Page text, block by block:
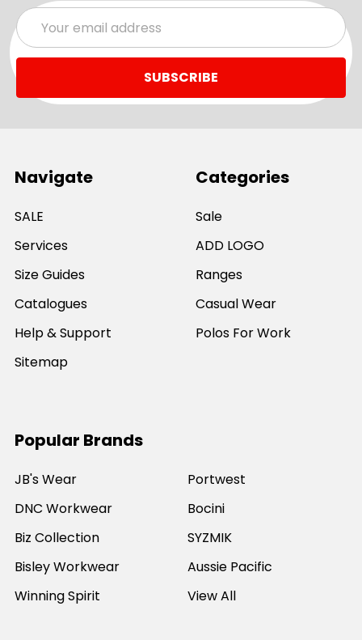
Email
Address
Navigate
SALE
Services
Size Guides
Catalogues
Help & Support
Sitemap
Categories
Sale
ADD LOGO
Ranges
Casual Wear
Polos For Work
Popular Brands
JB's Wear
DNC Workwear
Biz Collection
Bisley Workwear
Winning Spirit
Portwest
Bocini
SYZMIK
Aussie Pacific
View All